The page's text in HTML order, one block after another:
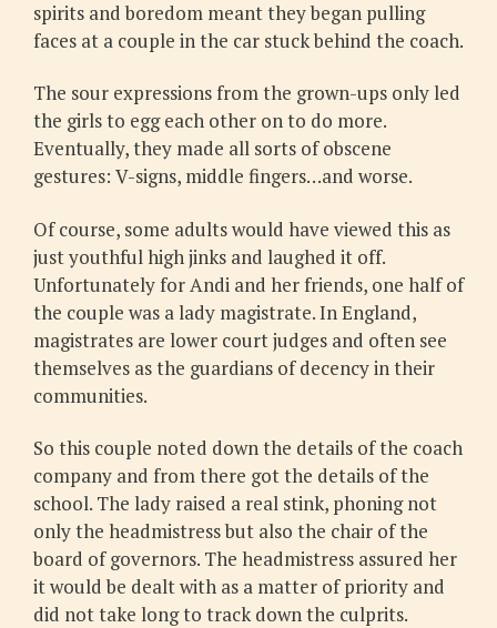
spirits and boredom meant they began pulling
faces at a couple in the car stuck behind the coach.
The sour expressions from the grown-ups only led
the girls to egg each other on to do more.
Eventually, they made all sorts of obscene
gestures: V-signs, middle fingers…and worse.
Of course, some adults would have viewed this as
just youthful high jinks and laughed it off.
Unfortunately for Andi and her friends, one half of
the couple was a lady magistrate. In England,
magistrates are lower court judges and often see
themselves as the guardians of decency in their
communities.
So this couple noted down the details of the coach
company and from there got the details of the
school. The lady raised a real stink, phoning not
only the headmistress but also the chair of the
board of governors. The headmistress assured her
it would be dealt with as a matter of priority and
did not take long to track down the culprits.